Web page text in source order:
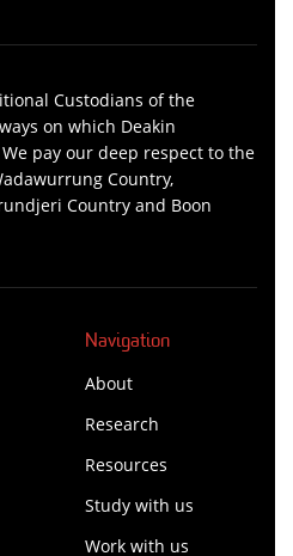
Custodians of the
on which Deakin
pay our deep respect to the
Country,
Country and Boon
Navigation
About
Research
Resources
Study with us
Work with us